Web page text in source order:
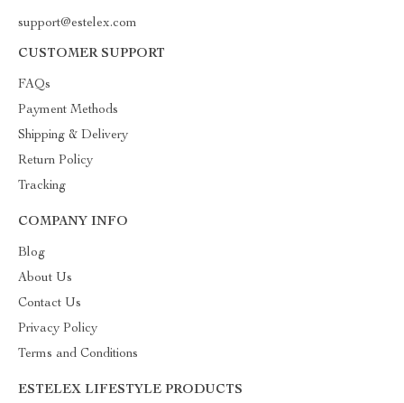
support@estelex.com
CUSTOMER SUPPORT
FAQs
Payment Methods
Shipping & Delivery
Return Policy
Tracking
COMPANY INFO
Blog
About Us
Contact Us
Privacy Policy
Terms and Conditions
ESTELEX LIFESTYLE PRODUCTS